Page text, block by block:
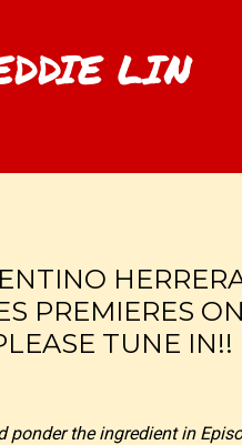
LIN
PREMIERES
TUNE IN!!
ponder the ingredient in